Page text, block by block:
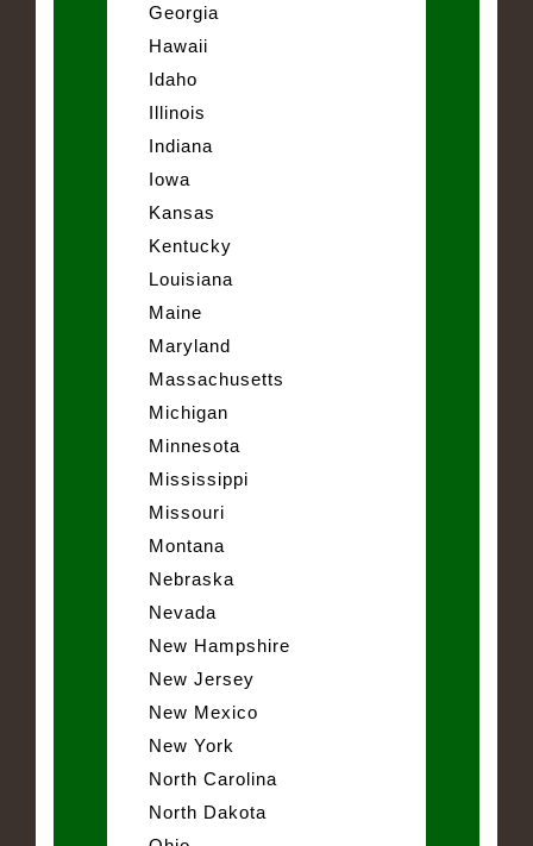
Georgia
Hawaii
Idaho
Illinois
Indiana
Iowa
Kansas
Kentucky
Louisiana
Maine
Maryland
Massachusetts
Michigan
Minnesota
Mississippi
Missouri
Montana
Nebraska
Nevada
New Hampshire
New Jersey
New Mexico
New York
North Carolina
North Dakota